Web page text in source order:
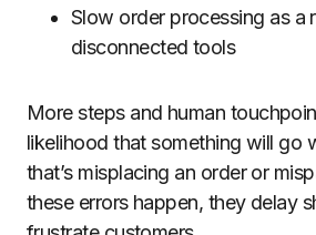
Slow order processing as a
disconnected tools
More steps and human
likelihood that something will go
that’s misplacing an order or
these errors happen, they delay